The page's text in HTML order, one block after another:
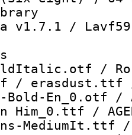
library
v1.7.1 /
/
/ erasdust.ttf /
Bold-En_0.otf
Him_0.ttf /
MediumIt.ttf